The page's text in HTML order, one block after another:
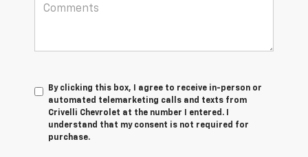
By clicking this box, I agree to receive in-person or
automated telemarketing calls and texts from
Crivelli Chevrolet at the number I entered. I
understand that my consent is not required for
purchase.